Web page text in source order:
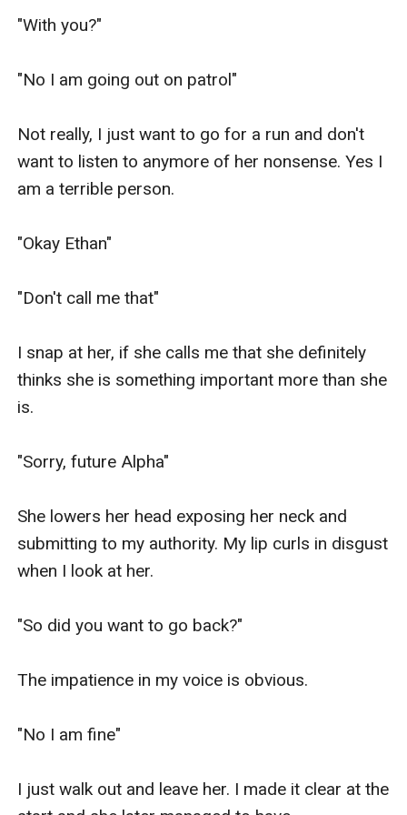
"With you?"
"No I am going out on patrol"
Not really, I just want to go for a run and don't
want to listen to anymore of her nonsense. Yes I
am a terrible person.
"Okay Ethan"
"Don't call me that"
I snap at her, if she calls me that she definitely
thinks she is something important more than she
is.
"Sorry, future Alpha"
She lowers her head exposing her neck and
submitting to my authority. My lip curls in disgust
when I look at her.
"So did you want to go back?"
The impatience in my voice is obvious.
"No I am fine"
I just walk out and leave her. I made it clear at the